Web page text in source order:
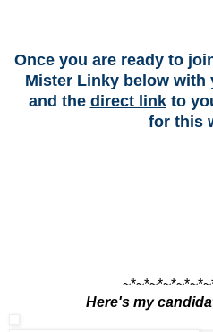
Once you are ready to
Mister Linky below with
and the direct linkto
for this
Here's my